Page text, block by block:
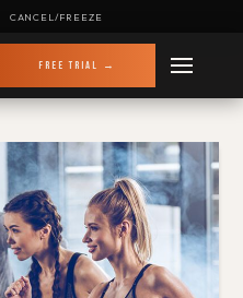
CANCEL/FREEZE
FREE TRIAL →